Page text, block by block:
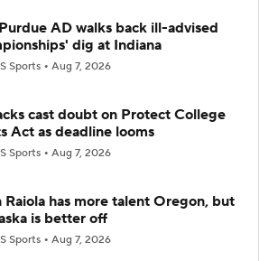
AD walks back ill-advised
dig at Indiana
Sports Aug 7, 2026
cast doubt on Protect College
Act as deadline looms
Sports Aug 7, 2026
Raiola has more talent Oregon, but
is better off
Sports Aug 7, 2026